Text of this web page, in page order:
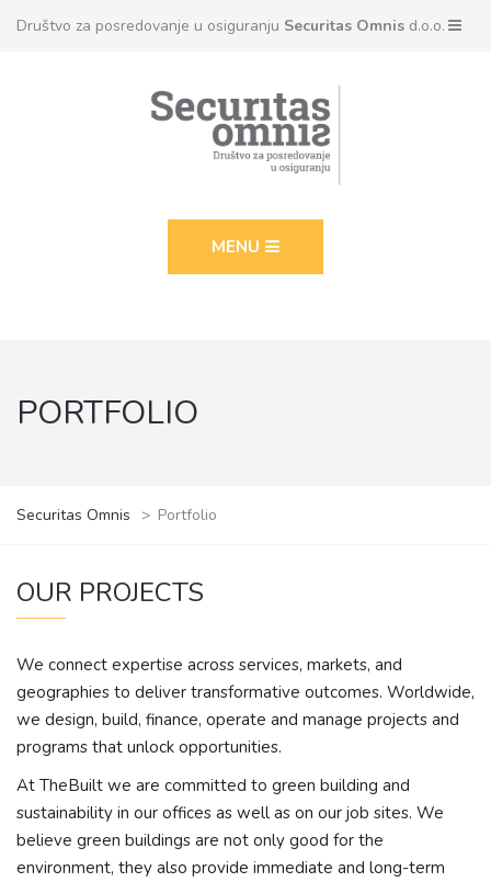
Društvo za posredovanje u osiguranju Securitas Omnis d.o.o.
MENU
PORTFOLIO
Securitas Omnis > Portfolio
OUR PROJECTS
We connect expertise across services, markets, and
geographies to deliver transformative outcomes. Worldwide,
we design, build, finance, operate and manage projects and
programs that unlock opportunities.
At TheBuilt we are committed to green building and
sustainability in our offices as well as on our job sites. We
believe green buildings are not only good for the
environment, they also provide immediate and long-term